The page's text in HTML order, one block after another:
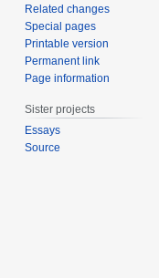
Related changes
Special pages
Printable version
Permanent link
Page information
Sister projects
Essays
Source